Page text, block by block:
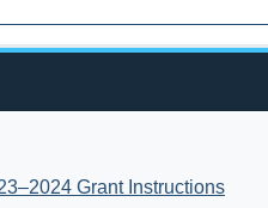
Grant Instructions